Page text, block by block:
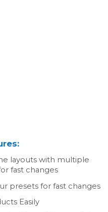
layouts with multiple
fast changes
presets for fast changes
Easily